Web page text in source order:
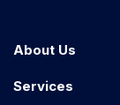
About Us
Services